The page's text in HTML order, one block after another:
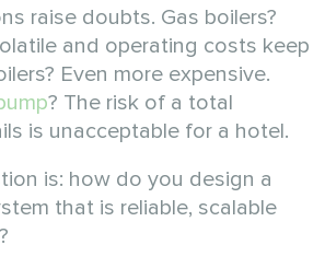
raise doubts. Gas boilers?
and operating costs keep
Even more expensive.
? The risk of a total
is unacceptable for a hotel.
is: how do you design a
that is reliable, scalable